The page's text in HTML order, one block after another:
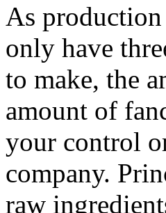
As
only have
to make, the
amount of
your control
company.
raw